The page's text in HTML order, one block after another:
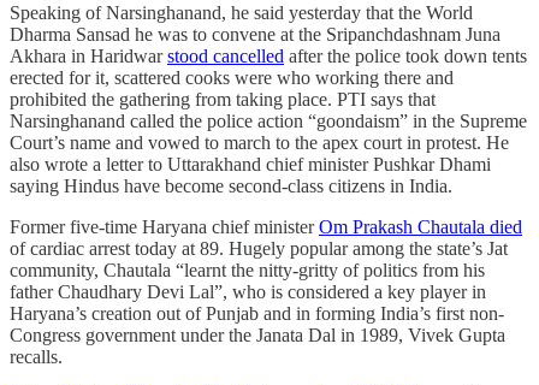
Speaking of Narsinghanand, he said yesterday that the World
Dharma Sansad he was to convene at the Sripanchdashnam Juna
Akhara in Haridwarstood cancelled after the police took down tents
erected for it, scattered cooks were who working there and
prohibited the gathering from taking place. PTI says that
Narsinghanand called the police action “goondaism” in the Supreme
Court’s name and vowed to march to the apex court in protest. He
also wrote a letter to Uttarakhand chief minister Pushkar Dhami
saying Hindus have become second-class citizens in India.
Former five-time Haryana chief ministerOm Prakash Chautala died
of cardiac arrest today at 89. Hugely popular among the state’s Jat
community, Chautala “learnt the nitty-gritty of politics from his
father Chaudhary Devi Lal”, who is considered a key player in
Haryana’s creation out of Punjab and in forming India’s first non-
Congress government under the Janata Dal in 1989, Vivek Gupta
recalls.